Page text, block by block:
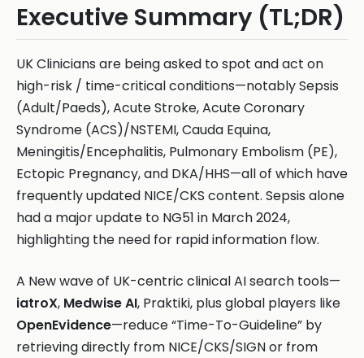
Executive Summary (TL;DR)
UK Clinicians are being asked to spot and act on
high-risk / time-critical conditions—notably Sepsis
(Adult/Paeds), Acute Stroke, Acute Coronary
Syndrome (ACS)/NSTEMI, Cauda Equina,
Meningitis/Encephalitis, Pulmonary Embolism (PE),
Ectopic Pregnancy, and DKA/HHS—all of which have
frequently updated NICE/CKS content. Sepsis alone
had a major update to NG51 in March 2024,
highlighting the need for rapid information flow.
A New wave of UK-centric clinical AI search tools—
iatroX, Medwise AI, Praktiki, plus global players like
OpenEvidence—reduce “Time-To-Guideline” by
retrieving directly from NICE/CKS/SIGN or from